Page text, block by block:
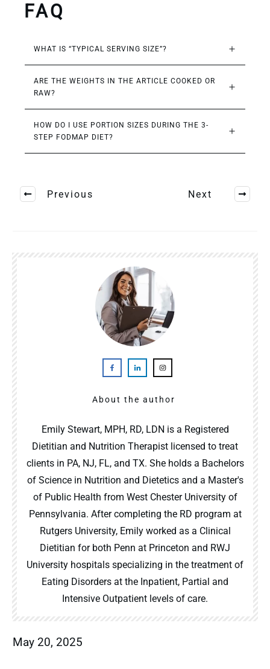
FAQ
WHAT IS “TYPICAL SERVING SIZE”?
ARE THE WEIGHTS IN THE ARTICLE COOKED OR
RAW?
HOW DO I USE PORTION SIZES DURING THE 3-
STEP FODMAP DIET?
Previous Next
About the author
Emily Stewart, MPH, RD, LDN is a Registered
Dietitian and Nutrition Therapist licensed to treat
clients in PA, NJ, FL, and TX. She holds a Bachelors
of Science in Nutrition and Dietetics and a Master's
of Public Health from West Chester University of
Pennsylvania. After completing the RD program at
Rutgers University, Emily worked as a Clinical
Dietitian for both Penn at Princeton and RWJ
University hospitals specializing in the treatment of
Eating Disorders at the Inpatient, Partial and
Intensive Outpatient levels of care.
May 20, 2025